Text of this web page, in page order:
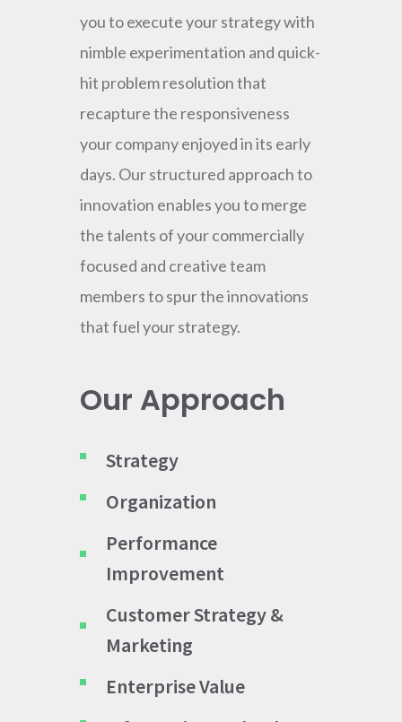
you to execute your strategy with
nimble experimentation and quick-
hit problem resolution that
recapture the responsiveness
your company enjoyed in its early
days. Our structured approach to
innovation enables you to merge
the talents of your commercially
focused and creative team
members to spur the innovations
that fuel your strategy.
Our Approach
Strategy
Organization
Performance
Improvement
Customer Strategy &
Marketing
Enterprise Value